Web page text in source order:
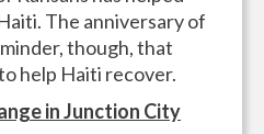
The anniversary of
though, that
help Haiti recover.
in Junction City